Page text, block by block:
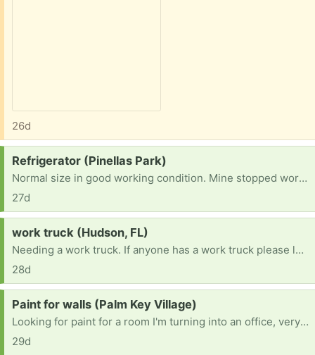
26d
Request:
Refrigerator (Pinellas Park)
Normal size in good working condition. Mine stopped working months ago.
27d
Request:
work truck (Hudson, FL)
Needing a work truck. If anyone has a work truck please let me know.
28d
Request:
Paint for walls (Palm Key Village)
Looking for paint for a room I'm turning into an office, very small almost closet size room. Thanks in advance! Any color is awesome.
29d